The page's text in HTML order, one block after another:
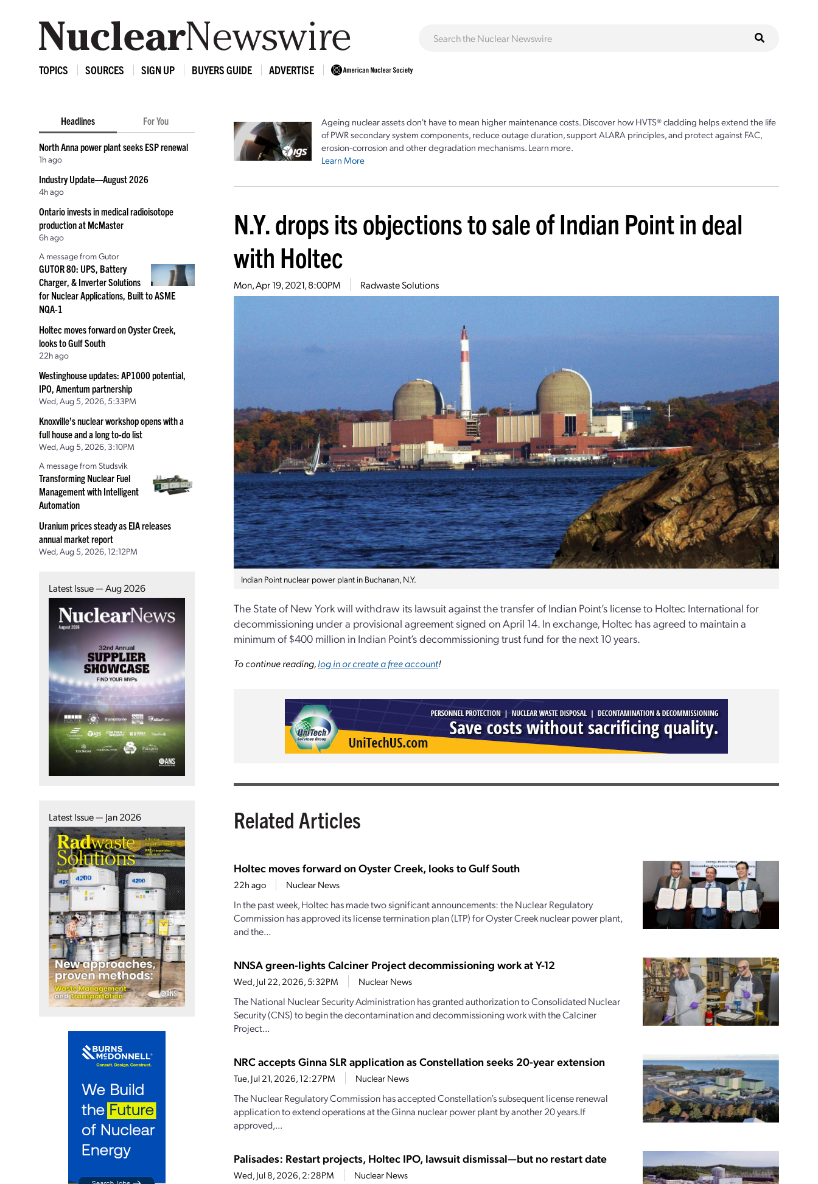
TOPICS SOURCES SIGN UP BUYERS GUIDE ADVERTISE
Headlines For You
North Anna power plant seeks ESP renewal
1h ago
Industry Update—August 2026
4h ago
Ontario invests in medical radioisotope
production at McMaster
6h ago
A message from Gutor
GUTOR 80: UPS, Battery
Charger, & Inverter Solutions
for Nuclear Applications, Built to ASME
NQA-1
Holtec moves forward on Oyster Creek,
looks to Gulf South
22h ago
Westinghouse updates: AP1000 potential,
IPO, Amentum partnership
Wed, Aug 5, 2026, 5:33PM
Knoxville’s nuclear workshop opens with a
full house and a long to-do list
Wed, Aug 5, 2026, 3:10PM
A message from Studsvik
Transforming Nuclear Fuel
Management with Intelligent
Automation
Uranium prices steady as EIA releases
annual market report
Wed, Aug 5, 2026, 12:12PM
Latest Issue — Aug 2026
Latest Issue — Jan 2026
Ageing nuclear assets don't have to mean higher maintenance costs. Discover how HVTS® cladding helps extend the life
of PWR secondary system components, reduce outage duration, support ALARA principles, and protect against FAC,
erosion-corrosion and other degradation mechanisms. Learn more.
Learn More
N.Y. drops its objections to sale of Indian Point in deal
with Holtec
Mon, Apr 19, 2021, 8:00PM Radwaste Solutions
Indian Point nuclear power plant in Buchanan, N.Y.
The State of New York will withdraw its lawsuit against the transfer of Indian Point’s license to Holtec International for
decommissioning under a provisional agreement signed on April 14. In exchange, Holtec has agreed to maintain a
minimum of $400 million in Indian Point’s decommissioning trust fund for the next 10 years.
To continue reading,log in or create a free account!
Related Articles
Holtec moves forward on Oyster Creek, looks to Gulf South
22h ago Nuclear News
In the past week, Holtec has made two significant announcements: the Nuclear Regulatory
Commission has approved its license termination plan (LTP) for Oyster Creek nuclear power plant,
and the...
NNSA green-lights Calciner Project decommissioning work at Y-12
Wed, Jul 22, 2026, 5:32PM Nuclear News
The National Nuclear Security Administration has granted authorization to Consolidated Nuclear
Security (CNS) to begin the decontamination and decommissioning work with the Calciner
Project...
NRC accepts Ginna SLR application as Constellation seeks 20-year extension
Tue, Jul 21, 2026, 12:27PM Nuclear News
The Nuclear Regulatory Commission has accepted Constellation’s subsequent license renewal
application to extend operations at the Ginna nuclear power plant by another 20 years.If
approved,...
Palisades: Restart projects, Holtec IPO, lawsuit dismissal—but no restart date
Wed, Jul 8, 2026, 2:28PM Nuclear News